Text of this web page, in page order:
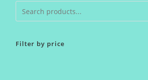
Filter by price